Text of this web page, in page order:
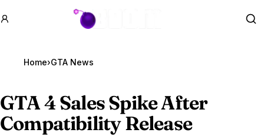
GTA BOOM
Home›GTA News
GTA 4Sales Spike After
Compatibility Release